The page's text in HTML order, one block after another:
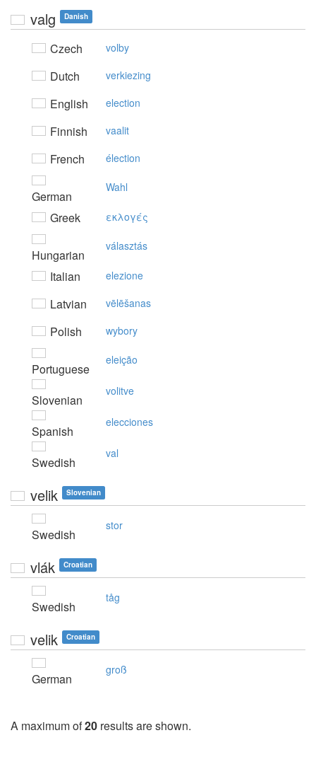
valg Danish
Czech volby
Dutch verkiezing
English election
Finnish vaalit
French élection
German
Wahl
Greek εκλoγές
Hungarian
választás
Italian elezione
Latvian vēlēšanas
Polish wybory
Portuguese
eleição
Slovenian
volitve
Spanish
elecciones
Swedish
val
velik Slovenian
Swedish
stor
vlák Croatian
Swedish
tåg
velik Croatian
German
groß
A maximum of20 results are shown.